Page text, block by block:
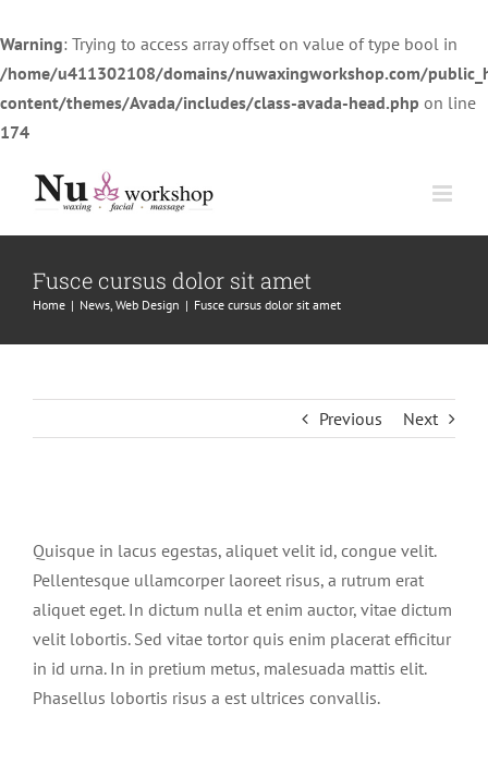
Warning: Trying to access array offset on value of type bool in
/home/u411302108/domains/nuwaxingworkshop.com/
content/themes/Avada/includes/class-avada-head.php on line
174
Fusce cursus dolor sit amet
Home | News, Web Design | Fusce cursus dolor sit amet
Previous Next
Larger
Image
Quisque in lacus egestas, aliquet velit id, congue velit.
Pellentesque ullamcorper laoreet risus, a rutrum erat
aliquet eget. In dictum nulla et enim auctor, vitae dictum
velit lobortis. Sed vitae tortor quis enim placerat efficitur
in id urna. In in pretium metus, malesuada mattis elit.
Phasellus lobortis risus a est ultrices convallis.